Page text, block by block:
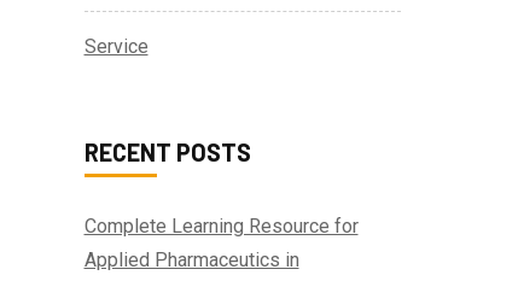
Service
RECENT POSTS
Complete Learning Resource for
Applied Pharmaceutics in